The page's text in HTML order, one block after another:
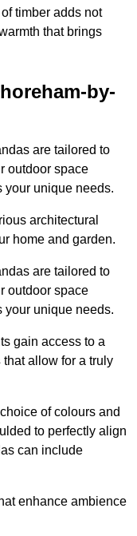
timber adds not
that brings
by-
are tailored to
outdoor space
your unique needs.
architectural
home and garden.
are tailored to
outdoor space
your unique needs.
gain access to a
that allow for a truly
of colours and
to perfectly align
can include
enhance ambience